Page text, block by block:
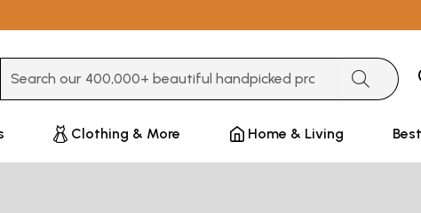
Clothing & More Home & Living